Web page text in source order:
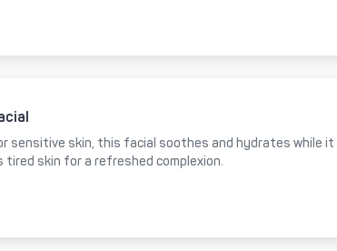
sensitive skin, this facial soothes and hydrates while it
tired skin for a refreshed complexion.